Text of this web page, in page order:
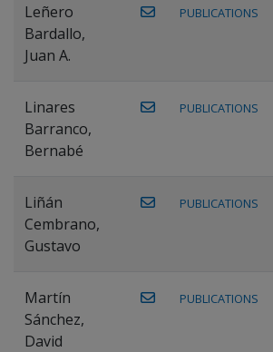
Leñero
Bardallo,
Juan A.
PUBLICATIONS
Linares
Barranco,
Bernabé
PUBLICATIONS
Liñán
Cembrano,
Gustavo
PUBLICATIONS
Martín
Sánchez,
David
PUBLICATIONS